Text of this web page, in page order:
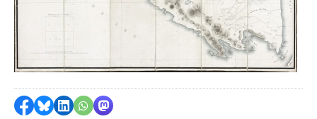
Share on Facebook
Share by Bluesky
Share on LinkedIn
Share by WhatsApp
Share by Mastodon